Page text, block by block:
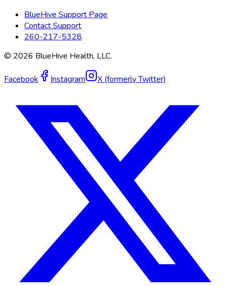
BlueHive Support Page
Contact Support
260-217-5328
© 2026 BlueHive Health, LLC.
Facebook Instagram X (formerly Twitter)